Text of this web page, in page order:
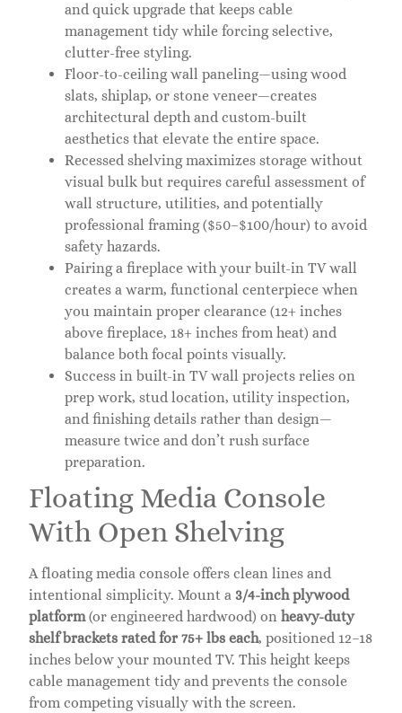
and quick upgrade that keeps cable
management tidy while forcing selective,
clutter-free styling.
Floor-to-ceiling wall paneling—using wood
slats, shiplap, or stone veneer—creates
architectural depth and custom-built
aesthetics that elevate the entire space.
Recessed shelving maximizes storage without
visual bulk but requires careful assessment of
wall structure, utilities, and potentially
professional framing ($50–$100/hour) to avoid
safety hazards.
Pairing a fireplace with your built-in TV wall
creates a warm, functional centerpiece when
you maintain proper clearance (12+ inches
above fireplace, 18+ inches from heat) and
balance both focal points visually.
Success in built-in TV wall projects relies on
prep work, stud location, utility inspection,
and finishing details rather than design—
measure twice and don’t rush surface
preparation.
Floating Media Console
With Open Shelving
A floating media console offers clean lines and
intentional simplicity. Mount a 3/4-inch plywood
platform(or engineered hardwood) on heavy-duty
shelf brackets rated for 75+ lbs each, positioned 12–18
inches below your mounted TV. This height keeps
cable management tidy and prevents the console
from competing visually with the screen.